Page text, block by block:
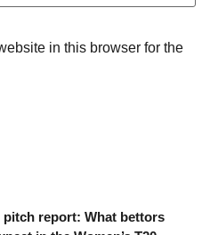
in this browser for the
pitch report: What bettors